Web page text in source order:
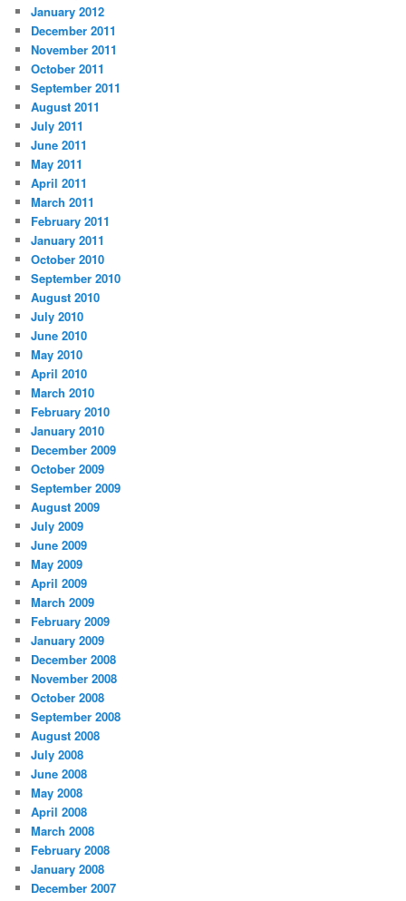
January 2012
December 2011
November 2011
October 2011
September 2011
August 2011
July 2011
June 2011
May 2011
April 2011
March 2011
February 2011
January 2011
October 2010
September 2010
August 2010
July 2010
June 2010
May 2010
April 2010
March 2010
February 2010
January 2010
December 2009
October 2009
September 2009
August 2009
July 2009
June 2009
May 2009
April 2009
March 2009
February 2009
January 2009
December 2008
November 2008
October 2008
September 2008
August 2008
July 2008
June 2008
May 2008
April 2008
March 2008
February 2008
January 2008
December 2007